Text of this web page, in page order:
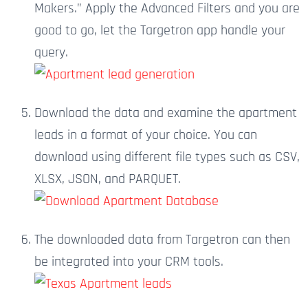
Makers.” Apply the Advanced Filters and you are
good to go, let the Targetron app handle your
query.
Download the data and examine the apartment
leads in a format of your choice. You can
download using different file types such as CSV,
XLSX, JSON, and PARQUET.
The downloaded data from Targetron can then
be integrated into your CRM tools.